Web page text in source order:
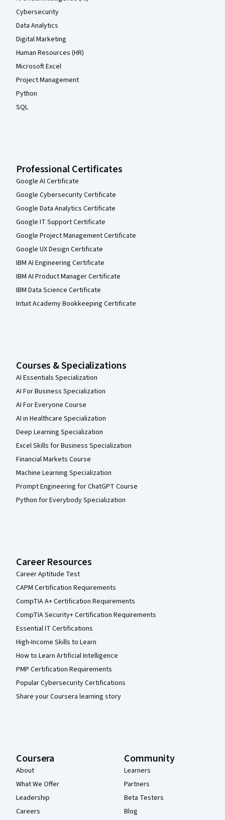
Cybersecurity
Data Analytics
Digital Marketing
Human Resources (HR)
Microsoft Excel
Project Management
Python
SQL
Professional Certificates
Google AI Certificate
Google Cybersecurity Certificate
Google Data Analytics Certificate
Google IT Support Certificate
Google Project Management Certificate
Google UX Design Certificate
IBM AI Engineering Certificate
IBM AI Product Manager Certificate
IBM Data Science Certificate
Intuit Academy Bookkeeping Certificate
Courses & Specializations
AI Essentials Specialization
AI For Business Specialization
AI For Everyone Course
AI in Healthcare Specialization
Deep Learning Specialization
Excel Skills for Business Specialization
Financial Markets Course
Machine Learning Specialization
Prompt Engineering for ChatGPT Course
Python for Everybody Specialization
Career Resources
Career Aptitude Test
CAPM Certification Requirements
CompTIA A+ Certification Requirements
CompTIA Security+ Certification Requirements
Essential IT Certifications
High-Income Skills to Learn
How to Learn Artificial Intelligence
PMP Certification Requirements
Popular Cybersecurity Certifications
Share your Coursera learning story
Coursera
About
What We Offer
Leadership
Careers
Community
Learners
Partners
Beta Testers
Blog